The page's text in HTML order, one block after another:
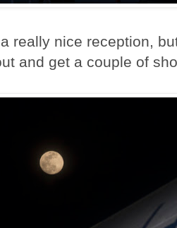
really nice reception,
and get a couple of